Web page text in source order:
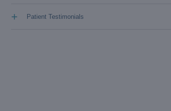
Patient Testimonials
+